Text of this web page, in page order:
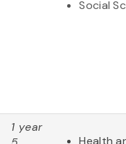
Social
1 year
Health